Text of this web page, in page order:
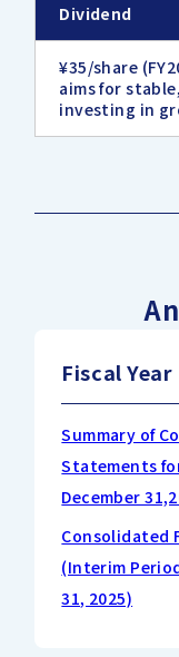
Dividend
¥35/share
aims for
investing in
Fiscal
Summary of
Statements
December
Consolidated
(Interim
31, 2025)